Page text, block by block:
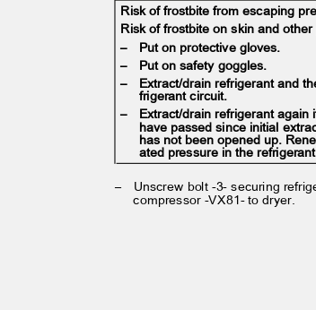
Risk of frostbite from escaping
Risk of frostbite on skin and
– Put on protective gloves.
– Put on safety goggles.
– Extract/drain refrigerant and
frigerant circuit.
– Extract/drain refrigerant again
have passed since initial
has not been opened up.
ated pressure in the
– Unscrew bolt -3- securing
compressor -VX81- to dryer.